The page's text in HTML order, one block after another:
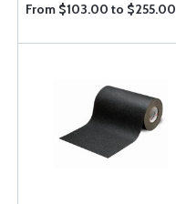
From $103.00 to $255.00